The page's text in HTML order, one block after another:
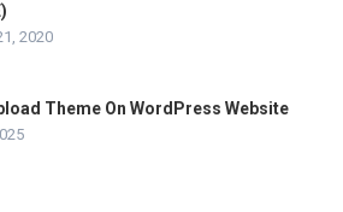
2020
Theme On WordPress Website